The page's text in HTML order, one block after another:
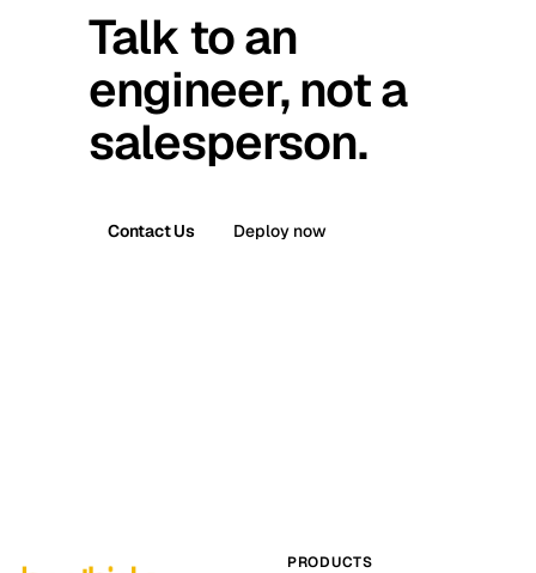
Talk to an
engineer, not a
salesperson.
Contact Us Deploy now
PRODUCTS